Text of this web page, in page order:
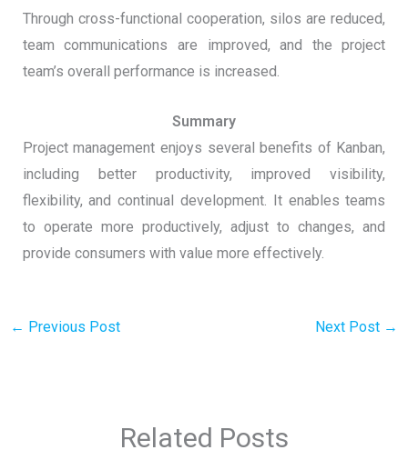
Through cross-functional cooperation, silos are reduced,
team communications are improved, and the project
team’s overall performance is increased.
Summary
Project management enjoys several benefits of Kanban,
including better productivity, improved visibility,
flexibility, and continual development. It enables teams
to operate more productively, adjust to changes, and
provide consumers with value more effectively.
← Previous Post Next Post →
Related Posts